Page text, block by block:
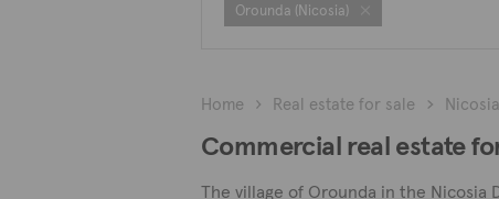
Orounda (Nicosia)
Home Real estate for sale Nicosia
Commercial real estate
The village of Orounda in the